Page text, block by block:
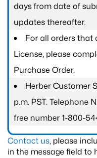
days from date of
updates thereafter.
For all orders that
License, please
Purchase Order.
Herber Customer
p.m. PST. Telephone
free number 1-800-
Contact us, please
in the message field to